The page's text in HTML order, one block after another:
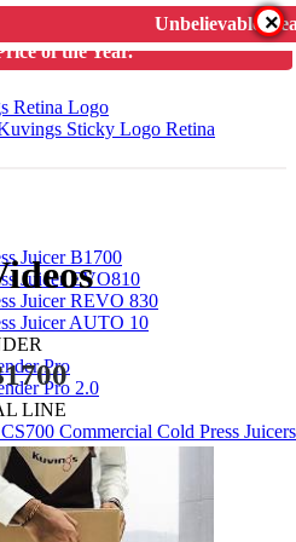
Unbelievable
Cold Press Juicer.Guaranteed
of the Year.
Juicer B1700
Juicer EVO810
Juicer REVO 830
Juicer AUTO 10
Pro
Pro 2.0
LINE
Commercial Cold Press Juicers
COOKER
3L / 6L
×